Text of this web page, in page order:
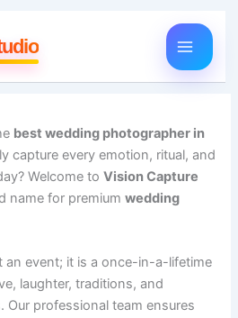
best wedding photographer in
capture every emotion, ritual, and
Welcome toVision Capture
name for premiumwedding
an event; it is a once-in-a-lifetime
laughter, traditions, and
Our professional team ensures